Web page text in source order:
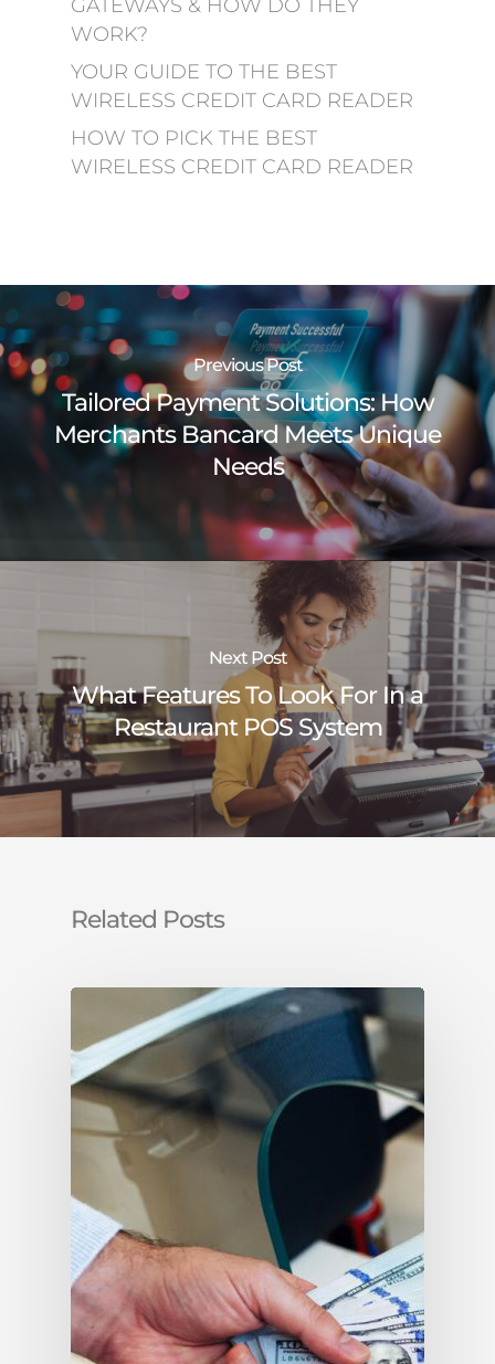
GATEWAYS & HOW DO THEY
WORK?
YOUR GUIDE TO THE BEST
WIRELESS CREDIT CARD READER
HOW TO PICK THE BEST
WIRELESS CREDIT CARD READER
Previous Post
Tailored Payment Solutions: How
Merchants Bancard Meets Unique
Needs
Next Post
What Features To Look For In a
Restaurant POS System
Related Posts